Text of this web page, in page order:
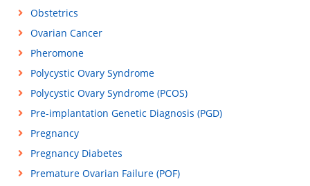
Obstetrics
Ovarian Cancer
Pheromone
Polycystic Ovary Syndrome
Polycystic Ovary Syndrome (PCOS)
Pre-implantation Genetic Diagnosis (PGD)
Pregnancy
Pregnancy Diabetes
Premature Ovarian Failure (POF)